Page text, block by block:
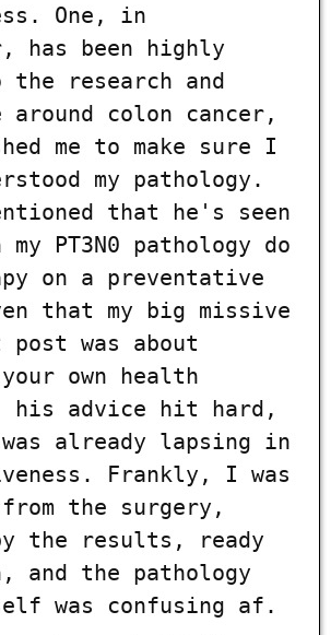
One, in
has been highly
research and
colon cancer,
me to make sure I
my pathology.
that he's seen
PT3N0 pathology do
on a preventative
that my big missive
was about
your own health
his advice hit hard,
already lapsing in
Frankly, I was
from the surgery,
the results, ready
and the pathology
was confusing af.